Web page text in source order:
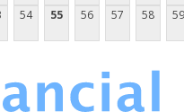
54 55 56 57 58 59